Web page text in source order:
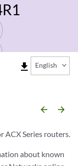
file_download English
arrow_backward arrow_forward
ACX Series routers.
about known